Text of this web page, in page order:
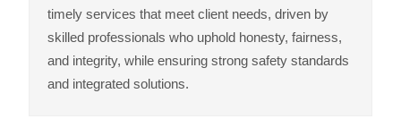
timely services that meet client needs, driven by
skilled professionals who uphold honesty, fairness,
and integrity, while ensuring strong safety standards
and integrated solutions.